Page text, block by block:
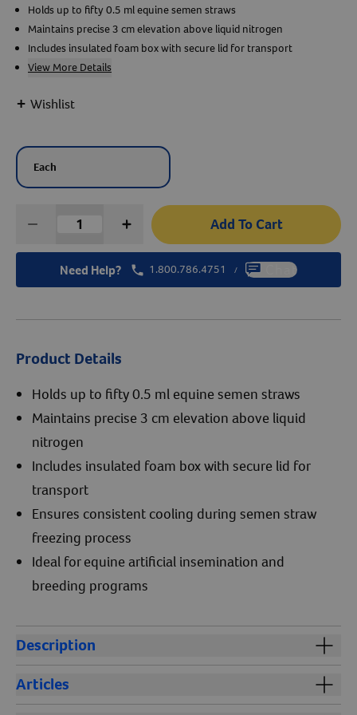
Create An Account
Holds up to fifty 0.5 ml equine semen straws
Maintains precise 3 cm elevation above liquid nitrogen
Includes insulated foam box with secure lid for transport
View More Details
+ Wishlist
Each
Add To Cart
Need Help? 1.800.786.4751 / Chat
Product Details
Holds up to fifty 0.5 ml equine semen straws
Maintains precise 3 cm elevation above liquid
nitrogen
Includes insulated foam box with secure lid for
transport
Ensures consistent cooling during semen straw
freezing process
Ideal for equine artificial insemination and
breeding programs
Description
tool for professionals involved in equine semen
freezing and artificial insemination. Designed to
Articles